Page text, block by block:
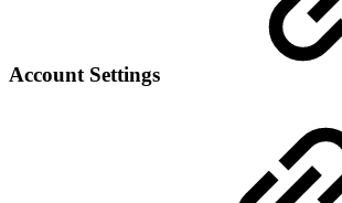
Account Settings